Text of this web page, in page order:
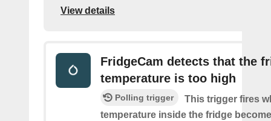
View details
FridgeCam detects that the
temperature is too high
Polling trigger
This trigger fires
temperature inside the fridge